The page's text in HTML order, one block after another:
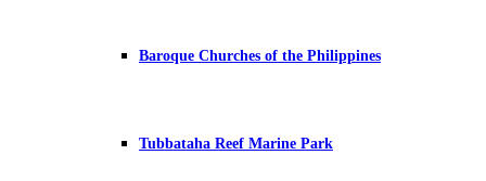
Baroque Churches of the Philippines
Tubbataha Reef Marine Park